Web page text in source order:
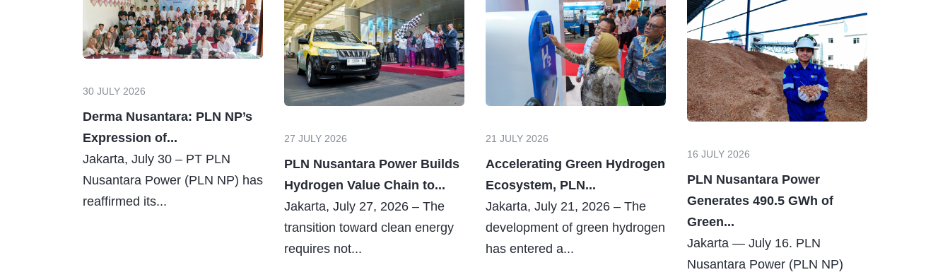
30 JULY 2026
Derma Nusantara: PLN NP’s
Expression of...
Jakarta, July 30 – PT PLN
Nusantara Power (PLN NP) has
reaffirmed its...
27 JULY 2026
PLN Nusantara Power Builds
Hydrogen Value Chain to...
Jakarta, July 27, 2026 – The
transition toward clean energy
requires not...
21 JULY 2026
Accelerating Green Hydrogen
Ecosystem, PLN...
Jakarta, July 21, 2026 – The
development of green hydrogen
has entered a...
16 JULY 2026
PLN Nusantara Power
Generates 490.5 GWh of
Green...
Jakarta — July 16. PLN
Nusantara Power (PLN NP)